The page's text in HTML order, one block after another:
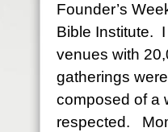
Founder’s
Bible Institute.
venues with
gatherings
composed of a
respected.